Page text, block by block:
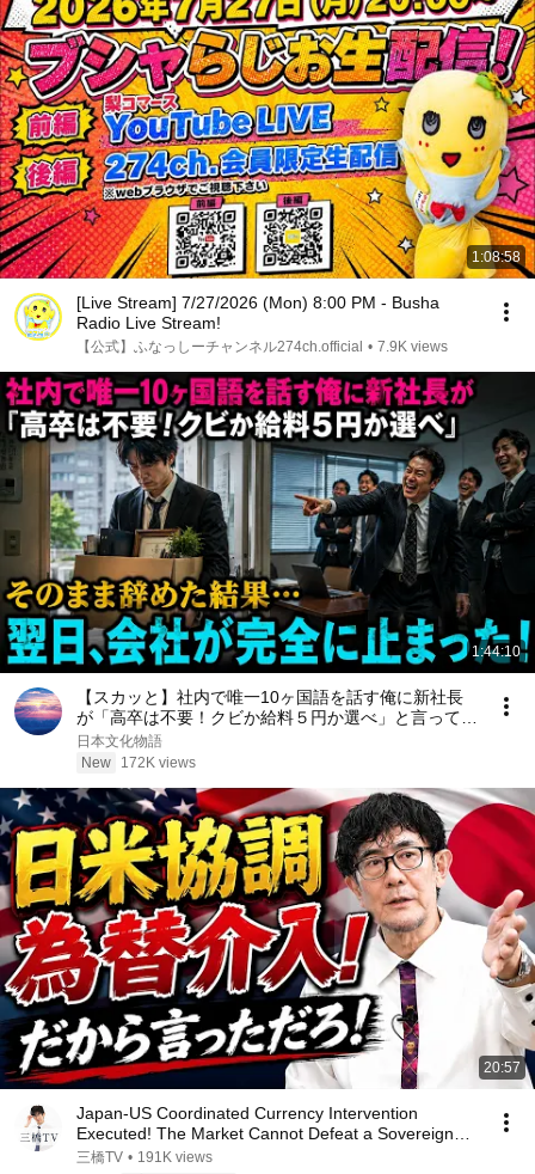
1:08:58
[Live Stream] 7/27/2026 (Mon) 8:00 PM - Busha
Radio Live Stream!
【公式】ふなっしーチャンネル274ch.official • 7.9K views
1:44:10
【スカッと】社内で唯一10ヶ国語を話す俺に新社長
が「高卒は不要！クビか給料５円か選べ」と言ってき
た。そのまま辞めた結果
日本文化物語
New
172K views
20:57
Japan-US Coordinated Currency Intervention
Executed! The Market Cannot Defeat a Sovereign
Currenc...
三橋TV • 191K views